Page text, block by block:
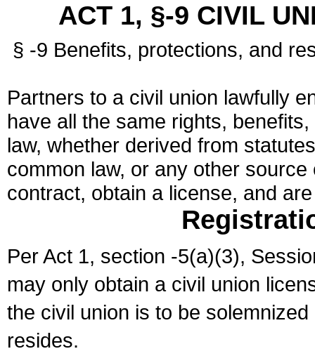
ACT 1, §-9 CIVIL
§ -9 Benefits, protections, and
Partners to a civil union lawfully
have all the same rights,
law, whether derived from
common law, or any other
contract, obtain a license, and
Per Act 1, section -5(a)(3),
may only obtain a civil union
the civil union is to be
resides.